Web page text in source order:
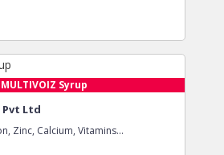
MULTIVOIZ Syrup
Pvt Ltd
Zinc, Calcium, Vitamins...